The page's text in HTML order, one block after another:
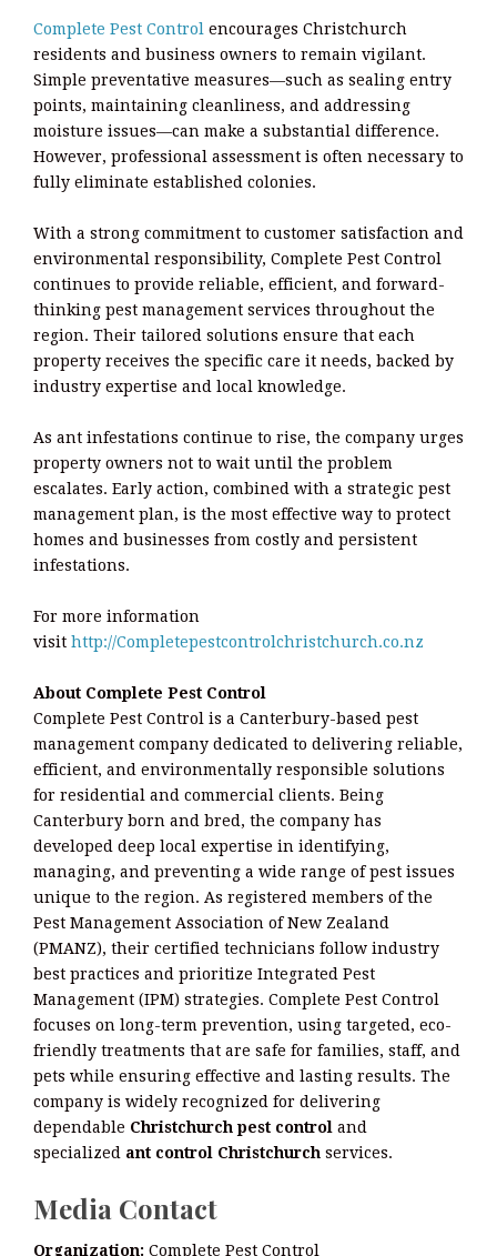
Complete Pest Control encourages Christchurch
residents and business owners to remain vigilant.
Simple preventative measures—such as sealing entry
points, maintaining cleanliness, and addressing
moisture issues—can make a substantial difference.
However, professional assessment is often necessary to
fully eliminate established colonies.
With a strong commitment to customer satisfaction and
environmental responsibility, Complete Pest Control
continues to provide reliable, efficient, and forward-
thinking pest management services throughout the
region. Their tailored solutions ensure that each
property receives the specific care it needs, backed by
industry expertise and local knowledge.
As ant infestations continue to rise, the company urges
property owners not to wait until the problem
escalates. Early action, combined with a strategic pest
management plan, is the most effective way to protect
homes and businesses from costly and persistent
infestations.
For more information
visit http://Completepestcontrolchristchurch.co.nz
About Complete Pest Control
Complete Pest Control is a Canterbury-based pest
management company dedicated to delivering reliable,
efficient, and environmentally responsible solutions
for residential and commercial clients. Being
Canterbury born and bred, the company has
developed deep local expertise in identifying,
managing, and preventing a wide range of pest issues
unique to the region. As registered members of the
Pest Management Association of New Zealand
(PMANZ), their certified technicians follow industry
best practices and prioritize Integrated Pest
Management (IPM) strategies. Complete Pest Control
focuses on long-term prevention, using targeted, eco-
friendly treatments that are safe for families, staff, and
pets while ensuring effective and lasting results. The
company is widely recognized for delivering
dependable Christchurch pest control and
specialized ant control Christchurch services.
Media Contact
Organization: Complete Pest Control